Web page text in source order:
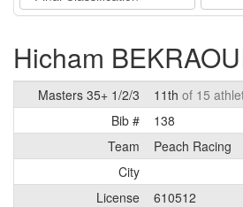
Hicham
Masters 35+ 1/2/3 11th of 15
Bib #
138
Team
Peach Racing
City
License
610512